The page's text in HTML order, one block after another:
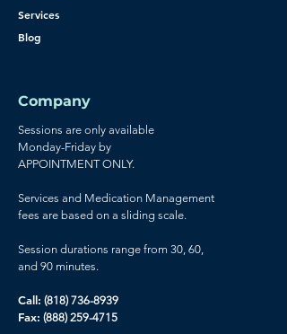
Services
Blog
Company
Sessions are only available
Monday-Friday by
APPOINTMENT ONLY.
Services and Medication Management
fees are based on a sliding scale.
Session durations range from 30, 60,
and 90 minutes.
Call: (818) 736-8939
Fax: (888) 259-4715